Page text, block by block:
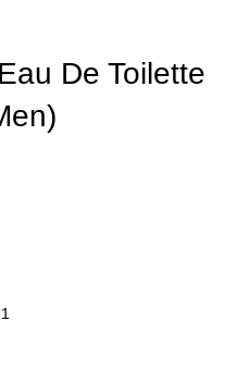
De Toilette